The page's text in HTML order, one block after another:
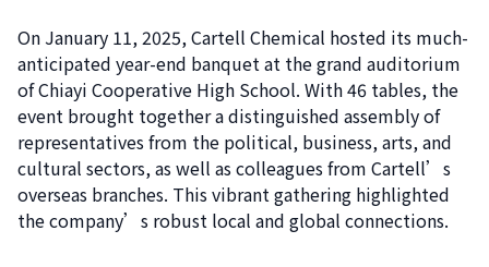
On January 11, 2025, Cartell Chemical hosted its much-
anticipated year-end banquet at the grand auditorium
of Chiayi Cooperative High School. With 46 tables, the
event brought together a distinguished assembly of
representatives from the political, business, arts, and
cultural sectors, as well as colleagues from Cartell’s
overseas branches. This vibrant gathering highlighted
the company’s robust local and global connections.